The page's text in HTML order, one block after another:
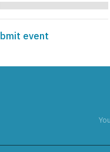
event